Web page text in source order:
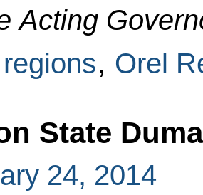
Acting
regions, Orel
State
24, 2014